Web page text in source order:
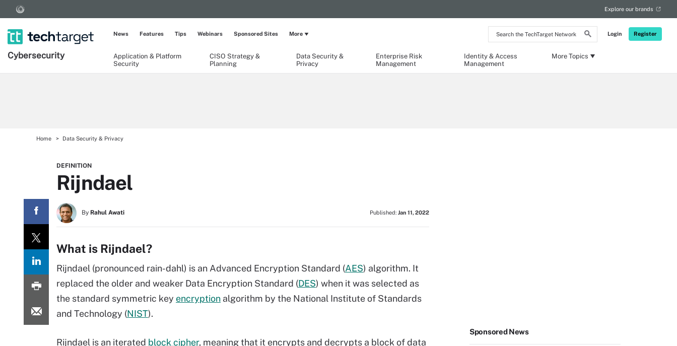
Search
the
Network
Login Register
Explore our brands
Cybersecurity
Application & Platform
Security
CISO Strategy &
Planning
Data Security &
Privacy
Enterprise Risk
Management
Identity & Access
Management
More Topics
News Features Tips Webinars Sponsored Sites More
Home Data Security & Privacy
DEFINITION
Rijndael
By Rahul Awati Published: Jan 11, 2022
What is Rijndael?
Rijndael (pronounced rain-dahl) is an Advanced Encryption Standard (AES) algorithm. It
replaced the older and weaker Data Encryption Standard (DES) when it was selected as
the standard symmetric key encryption algorithm by the National Institute of Standards
and Technology (NIST).
Rijndael is an iterated block cipher, meaning that it encrypts and decrypts a block of data
Sponsored News